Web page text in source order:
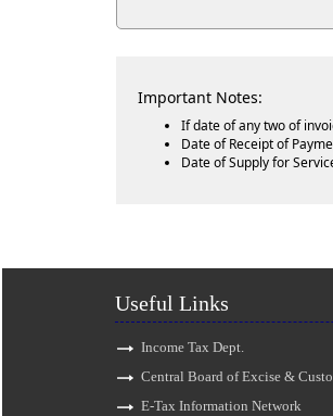
Important Notes:
If date of any two of
Date of Receipt of
Date of Supply for
Useful Links
Income Tax Dept.
Central Board of Excise &
E-Tax Information Network